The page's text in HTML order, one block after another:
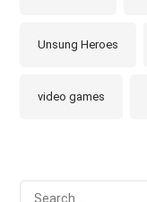
Unsung Heroes
video games